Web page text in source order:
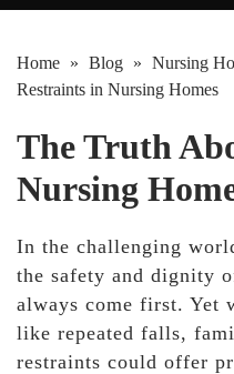
Home » Blog » Nursing
Restraints in Nursing Homes
The Truth
Nursing
In the challenging
the safety and dignity
always come first. Yet
like repeated falls,
restraints could offer